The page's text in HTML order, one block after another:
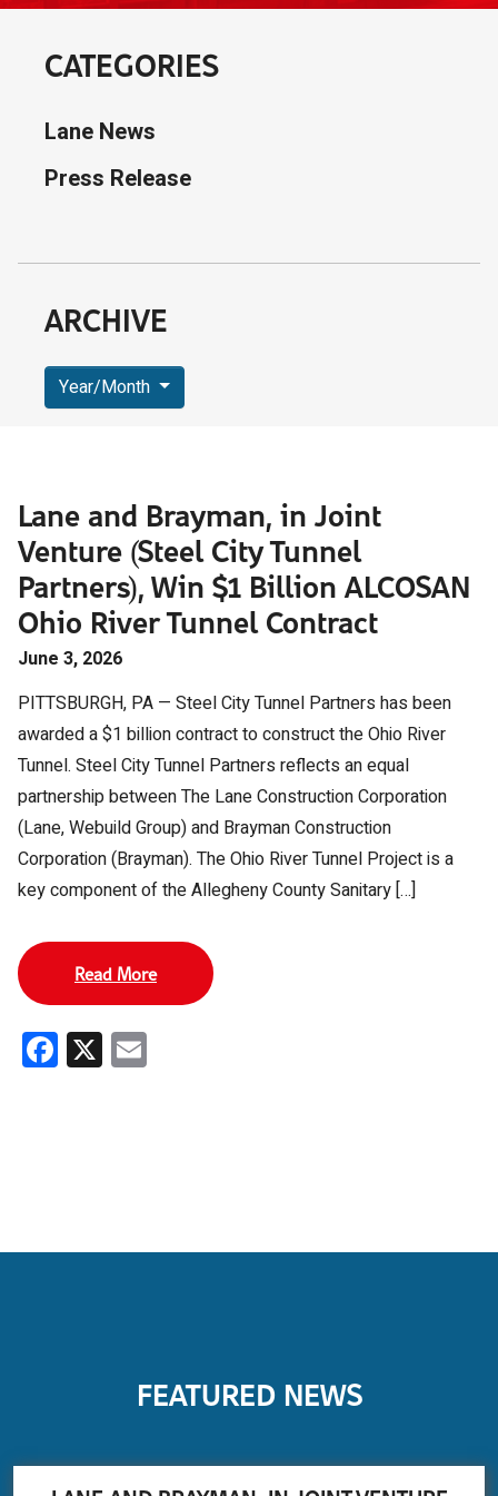
Lane and Brayman, in Joint
Venture (Steel City Tunnel
Partners), Win $1 Billion ALCOSAN
Ohio River Tunnel Contract
June 3, 2026
PITTSBURGH, PA — Steel City Tunnel Partners has been
awarded a $1 billion contract to construct the Ohio River
Tunnel. Steel City Tunnel Partners reflects an equal
partnership between The Lane Construction Corporation
(Lane, Webuild Group) and Brayman Construction
Corporation (Brayman). The Ohio River Tunnel Project is a
key component of the Allegheny County Sanitary […]
Read More
Facebook
X
CATEGORIES
Lane News
Press Release
ARCHIVE
Year/Month
FEATURED NEWS